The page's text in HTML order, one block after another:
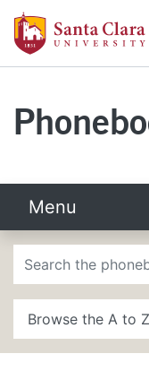
Skip to main
Santa
Menu
Phonebook Search
A to Z Search